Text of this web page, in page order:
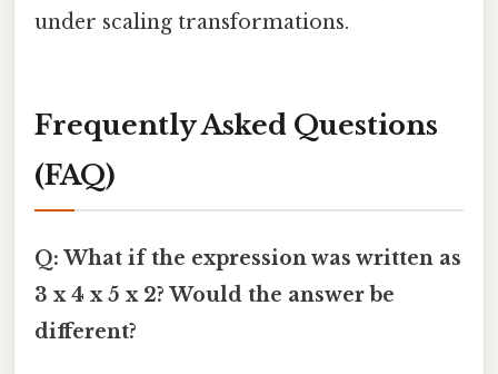
under scaling transformations.
Frequently Asked Questions
(FAQ)
Q: What if the expression was written as
3 x 4 x 5 x 2? Would the answer be
different?